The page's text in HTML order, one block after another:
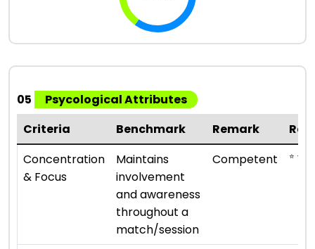
05
Psycological Attributes
Criteria
Benchmark Remark
Concentration
& Focus
Maintains
involvement
and awareness
throughout a
match/session
Competent ⭐ ⭐ ⭐